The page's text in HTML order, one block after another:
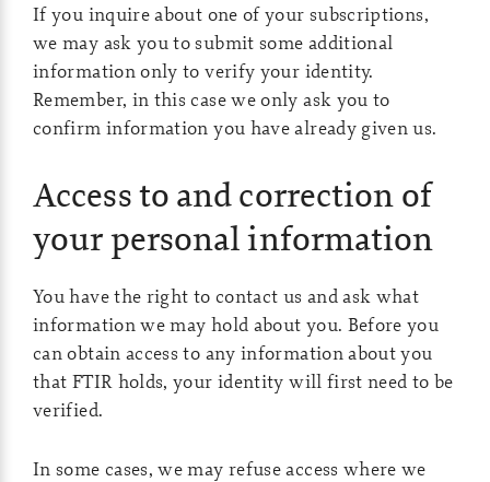
If you inquire about one of your subscriptions,
we may ask you to submit some additional
information only to verify your identity.
Remember, in this case we only ask you to
confirm information you have already given us.
Access to and correction of
your personal information
You have the right to contact us and ask what
information we may hold about you. Before you
can obtain access to any information about you
that FTIR holds, your identity will first need to be
verified.
In some cases, we may refuse access where we